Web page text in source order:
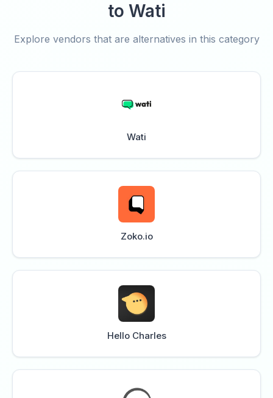
to Wati
Explore vendors that are alternatives in this category
Wati
Zoko.io
Hello Charles